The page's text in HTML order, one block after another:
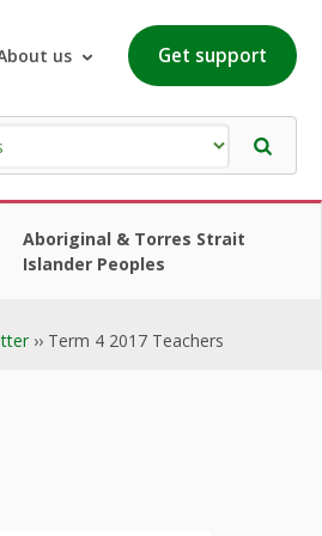
us Get support
Aboriginal & Torres Strait
Islander Peoples
›› Term 4 2017 Teachers